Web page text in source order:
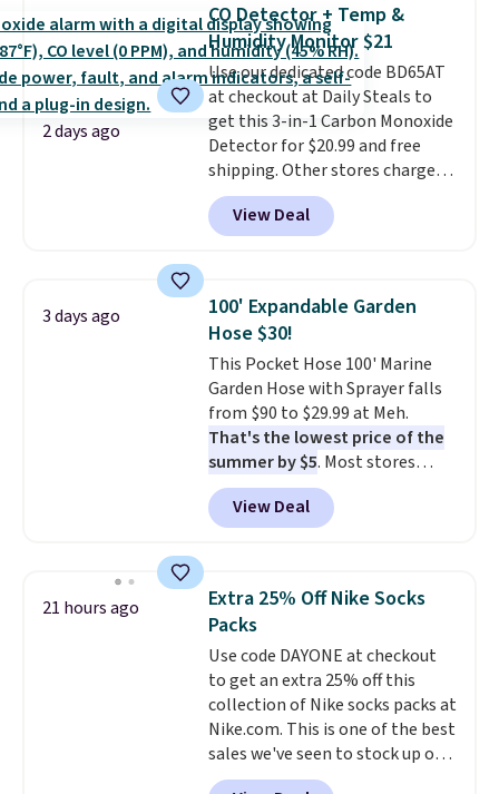
two-in-one carry solution that
covers a full day out and a
quick errand in the same
purchase. Baggallini builds the
security details in so you don't
have to think about them, and
under $29 with free shipping
makes this one of the better
finds we've posted from the
2 days ago
CO Detector + Temp &
Humidity Monitor $21
Use our dedicated code BD65AT
at checkout at Daily Steals to
get this 3-in-1 Carbon Monoxide
Detector for $20.99 and free
shipping. Other stores charge
anywhere from $24.99 to $74.99
for similar detectors. Beyond
carbon monoxide detection, it
humidity so you have a full
picture of your indoor air quality
at a glance.
installation required. The
electrochemical sensor is highly
responsive and triggers an alert
when CO levels reach a
dangerous concentration. A
practical safety essential for
homes, RVs, and garages.
View Deal
3 days ago
100' Expandable Garden
Hose $30!
This Pocket Hose 100' Marine
Garden Hose with Sprayer falls
from $90 to $29.99 at Meh.
That's the lowest price of the
summer by $5. Most stores
charge around $90. It's designed
to be lightweight and kink-free,
making this more manageable
traditional heavy rubber hose.
Shipping is free when you sign
into or create a free account,
select the $9.99 shipping
option, and use code BDFREE at
checkout.
View Deal
21 hours ago
Extra 25% Off Nike Socks
Packs
Use code DAYONE at checkout
to get an extra 25% off this
collection of Nike socks packs at
Nike.com. This is one of the best
sales we've seen to stock up or
grab a few pairs to gift,